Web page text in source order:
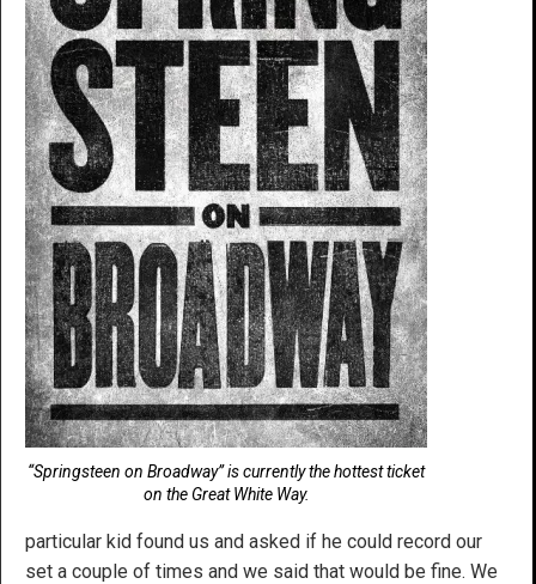
“Springsteen on Broadway” is currently the hottest ticket
on the Great White Way.
particular kid found us and asked if he could record our
set a couple of times and we said that would be fine. We